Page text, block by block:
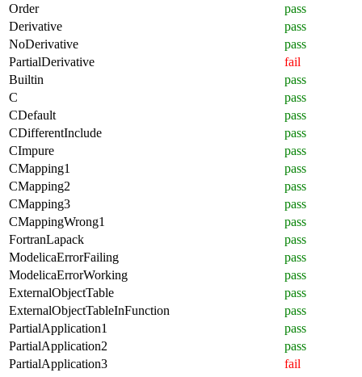
Order
pass
Derivative
pass
NoDerivative
pass
PartialDerivative
fail
Builtin
pass
C
pass
CDefault
pass
CDifferentInclude
pass
CImpure
pass
CMapping1
pass
CMapping2
pass
CMapping3
pass
CMappingWrong1
pass
FortranLapack
pass
ModelicaErrorFailing
pass
ModelicaErrorWorking
pass
ExternalObjectTable
pass
ExternalObjectTableInFunction
pass
PartialApplication1
pass
PartialApplication2
pass
PartialApplication3
fail